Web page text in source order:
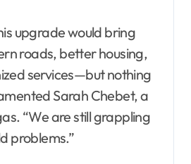
upgrade would bring
roads, better housing,
services—but nothing
Sarah Chebet, a
“We are still grappling
problems.”